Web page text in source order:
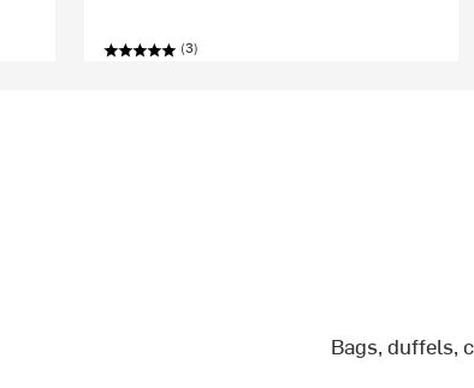
(3)
Bags, duffels,